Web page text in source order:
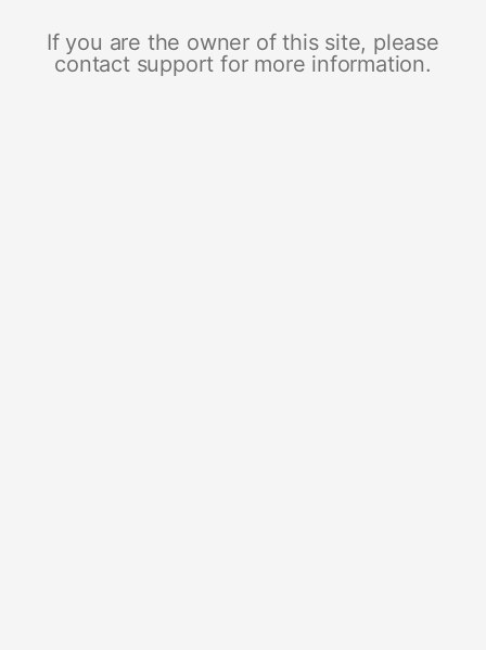
If you are the owner of this site, please
contact support for more information.